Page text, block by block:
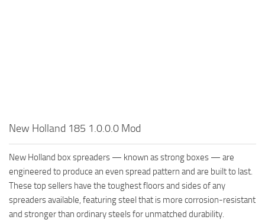
New Holland 185 1.0.0.0 Mod
New Holland box spreaders — known as strong boxes — are
engineered to produce an even spread pattern and are built to last.
These top sellers have the toughest floors and sides of any
spreaders available, featuring steel that is more corrosion-resistant
and stronger than ordinary steels for unmatched durability.